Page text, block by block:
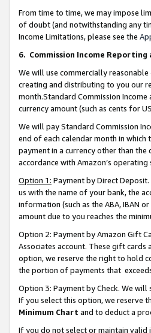
From time to time, we may impose
of doubt (and notwithstanding any
Income Limitations, please see the
6. Commission Income Reporting
We will use commercially
creating and distributing to you our
month.Standard Commission
currency amount (such as cents for
We will pay Standard Commission
end of each calendar month in
payment in a currency other than
accordance with Amazon’s operating
Option 1: Payment by Direct
us with the name of your bank, the
information (such as the ABA, IBAN
amount due to you reaches the
Option 2: Payment by Amazon Gift
Associates account. These gift
option, we reserve the right to hold
the portion of payments that
Option 3: Payment by Check. We
If you select this option, we reserve
Minimum Chart and to deduct a
If you do not select or maintain